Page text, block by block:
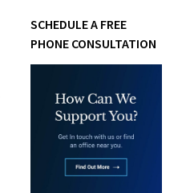
SCHEDULE A FREE
PHONE CONSULTATION